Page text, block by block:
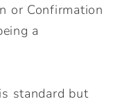
or Confirmation
a
standard but